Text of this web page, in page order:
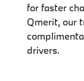
for faster
Qmerit, our
drivers.